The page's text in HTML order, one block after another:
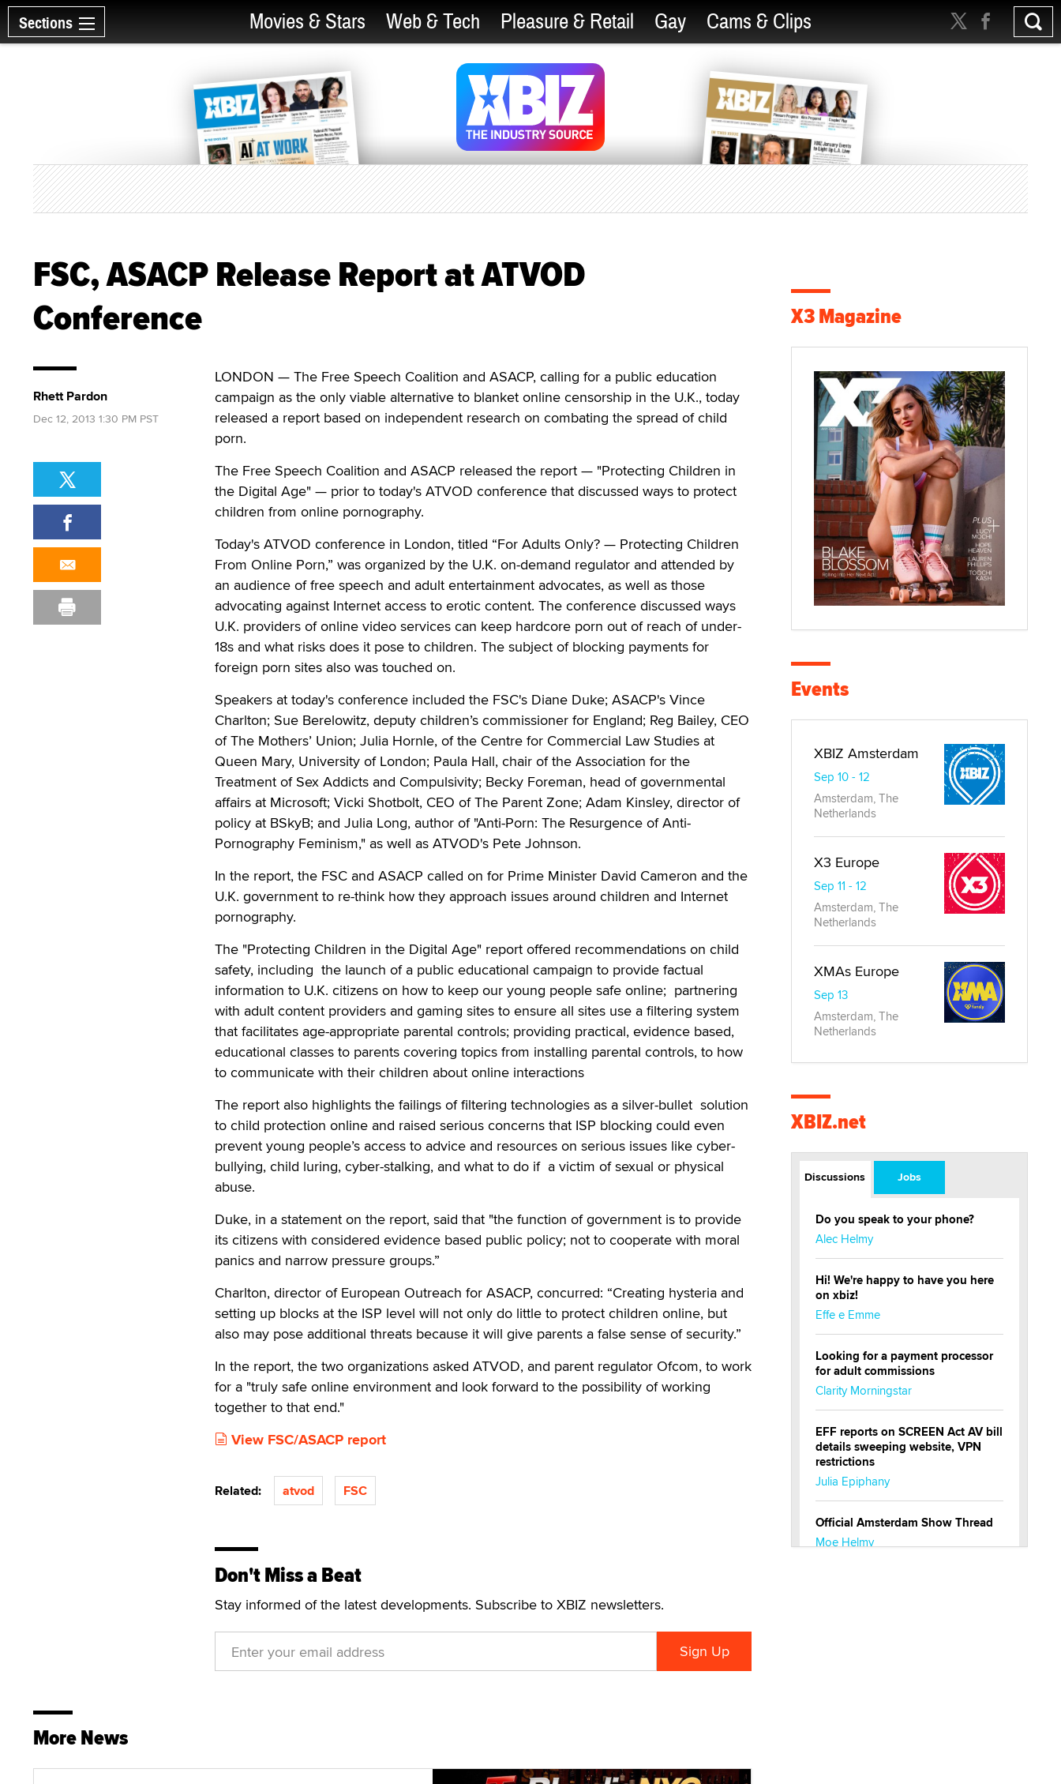
Sections Movies & Stars Web & Tech Pleasure & Retail Gay Cams & Clips
FSC, ASACP Release Report at ATVOD
Conference
LONDON — The Free Speech Coalition and ASACP, calling for a public education
campaign as the only viable alternative to blanket online censorship in the U.K., today
released a report based on independent research on combating the spread of child
porn.
The Free Speech Coalition and ASACP released the report — "Protecting Children in
the Digital Age" — prior to today's ATVOD conference that discussed ways to protect
children from online pornography.
Today's ATVOD conference in London, titled “For Adults Only? — Protecting Children
From Online Porn,” was organized by the U.K. on-demand regulator and attended by
an audience of free speech and adult entertainment advocates, as well as those
advocating against Internet access to erotic content. The conference discussed ways
U.K. providers of online video services can keep hardcore porn out of reach of under-
18s and what risks does it pose to children. The subject of blocking payments for
foreign porn sites also was touched on.
Speakers at today's conference included the FSC's Diane Duke; ASACP's Vince
Charlton; Sue Berelowitz, deputy children’s commissioner for England; Reg Bailey, CEO
of The Mothers’ Union; Julia Hornle, of the Centre for Commercial Law Studies at
Queen Mary, University of London; Paula Hall, chair of the Association for the
Treatment of Sex Addicts and Compulsivity; Becky Foreman, head of governmental
affairs at Microsoft; Vicki Shotbolt, CEO of The Parent Zone; Adam Kinsley, director of
policy at BSkyB; and Julia Long, author of "Anti-Porn: The Resurgence of Anti-
Pornography Feminism," as well as ATVOD's Pete Johnson.
In the report, the FSC and ASACP called on for Prime Minister David Cameron and the
U.K. government to re-think how they approach issues around children and Internet
pornography.
The "Protecting Children in the Digital Age" report offered recommendations on child
safety, including the launch of a public educational campaign to provide factual
information to U.K. citizens on how to keep our young people safe online; partnering
with adult content providers and gaming sites to ensure all sites use a filtering system
that facilitates age-appropriate parental controls; providing practical, evidence based,
educational classes to parents covering topics from installing parental controls, to how
to communicate with their children about online interactions
The report also highlights the failings of filtering technologies as a silver-bullet solution
to child protection online and raised serious concerns that ISP blocking could even
prevent young people’s access to advice and resources on serious issues like cyber-
bullying, child luring, cyber-stalking, and what to do if a victim of sexual or physical
abuse.
Duke, in a statement on the report, said that "the function of government is to provide
its citizens with considered evidence based public policy; not to cooperate with moral
panics and narrow pressure groups.”
Charlton, director of European Outreach for ASACP, concurred: “Creating hysteria and
setting up blocks at the ISP level will not only do little to protect children online, but
also may pose additional threats because it will give parents a false sense of security.”
In the report, the two organizations asked ATVOD, and parent regulator Ofcom, to work
for a "truly safe online environment and look forward to the possibility of working
together to that end."
View FSC/ASACP report
Related: atvod FSC
Don't Miss a Beat
Stay informed of the latest developments. Subscribe to XBIZ newsletters.
Rhett Pardon
Dec 12, 2013 1:30 PM PST
More News
X3 Magazine
Events
XBIZ Amsterdam
Sep 10 - 12
Amsterdam, The
Netherlands
X3 Europe
Sep 11 - 12
Amsterdam, The
Netherlands
XMAs Europe
Sep 13
Amsterdam, The
Netherlands
XBIZ.net
Discussions Jobs
Do you speak to your phone?
Alec Helmy
Hi! We're happy to have you here
on xbiz!
Effe e Emme
Looking for a payment processor
for adult commissions
Clarity Morningstar
EFF reports on SCREEN Act AV bill
details sweeping website, VPN
restrictions
Julia Epiphany
Official Amsterdam Show Thread
Moe Helmy